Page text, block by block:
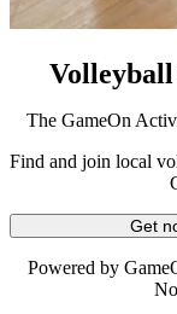
The GameOn
Find and join local
Get
Powered by